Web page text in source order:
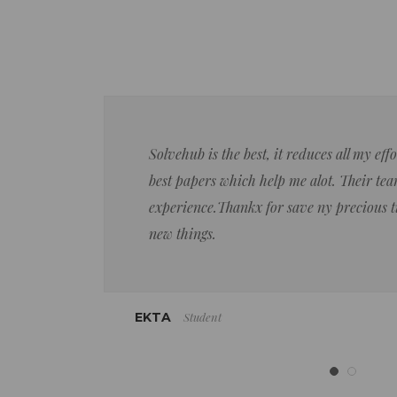
Solvehub is the best, it reduces all my
best papers which help me alot. Their
experience.Thankx for save ny precious
new things.
EKTA Student